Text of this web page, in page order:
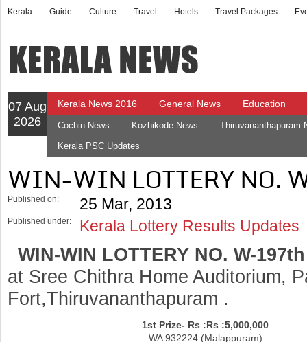
Kerala Guide Culture Travel Hotels Travel Packages
07 Aug
2026
Kerala News 2016 General News Education
Cochin News Kozhikode News
Thiruvananthapuram
Kerala PSC Updates
WIN-WIN LOTTERY NO.
Published on: 25 Mar, 2013
Published under: Kerala Lottery Results Updates
WIN-WIN LOTTERY NO. W-
at Sree Chithra Home Auditorium,
Fort,Thiruvananthapuram .
1st Prize- Rs :Rs :5,000,000
WA 932224 (Malappuram)